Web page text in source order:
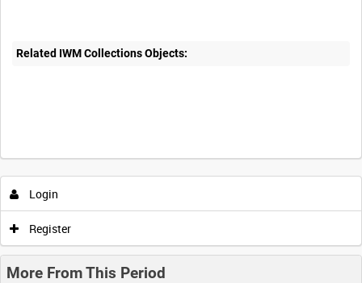
Related IWM Collections Objects:
Login
Register
More From This Period